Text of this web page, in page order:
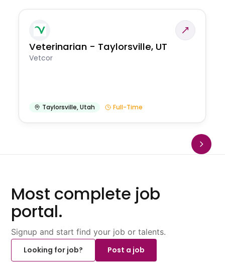
Veterinarian - Taylorsville, UT
Vetcor
Taylorsville,Utah Full-Time
Most complete job
portal.
Signup and start find your job or talents.
Looking for job?
Post a job